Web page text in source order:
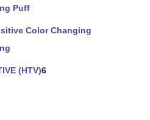
Puff
Color Changing
(HTV)6